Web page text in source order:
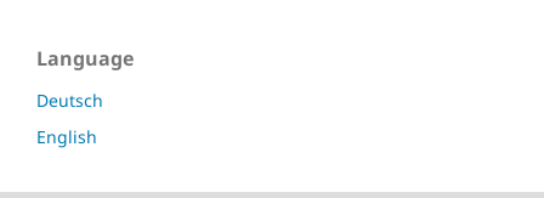
Language
Deutsch
English